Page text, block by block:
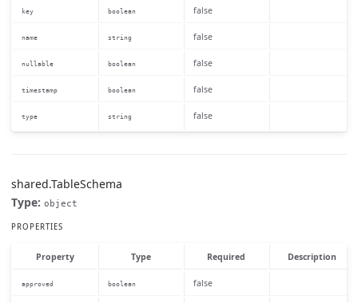
key boolean false
name string false
nullable boolean false
timestamp boolean false
type string false
shared.TableSchema
Type: object
PROPERTIES
Property Type Required Description
approved boolean false